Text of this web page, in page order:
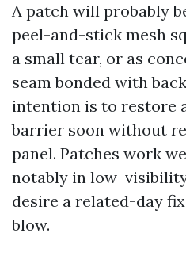
A patch will probably
peel-and-stick mesh
a small tear, or as
seam bonded with
intention is to restore
barrier soon without
panel. Patches work
notably in low-
desire a related-day
blow.